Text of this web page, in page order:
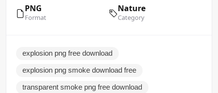
PNG
Format
Nature
Category
explosion png free download
explosion png smoke download free
transparent smoke png free download